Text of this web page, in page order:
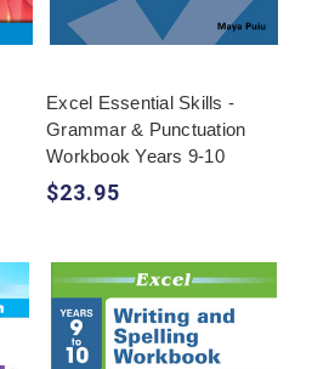
Excel Essential Skills -
Grammar & Punctuation
Workbook Years 9-10
$23.95